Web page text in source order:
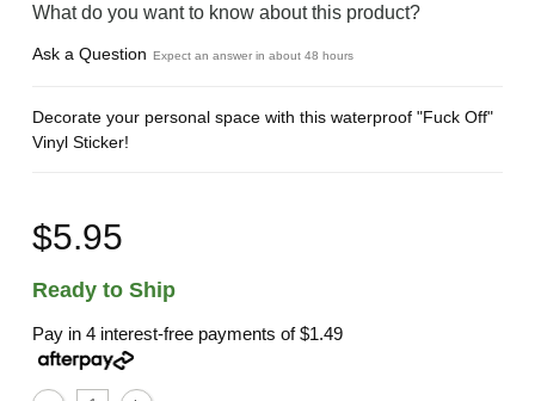
What do you want to know about this product?
Ask a Question Expect an answer in about 48 hours
Decorate your personal space with this waterproof "Fuck Off"
Vinyl Sticker!
$5.95
Ready to Ship
Pay in 4 interest-free payments of$1.49